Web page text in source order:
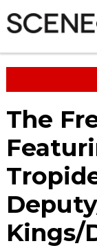
The
Kings/